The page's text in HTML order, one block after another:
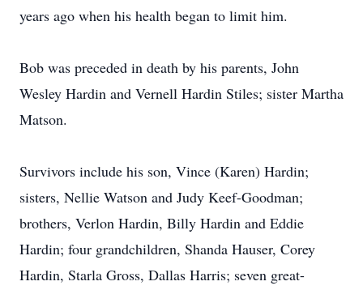
years ago when his health began to limit him.
Bob was preceded in death by his parents, John
Wesley Hardin and Vernell Hardin Stiles; sister Martha
Matson.
Survivors include his son, Vince (Karen) Hardin;
sisters, Nellie Watson and Judy Keef-Goodman;
brothers, Verlon Hardin, Billy Hardin and Eddie
Hardin; four grandchildren, Shanda Hauser, Corey
Hardin, Starla Gross, Dallas Harris; seven great-